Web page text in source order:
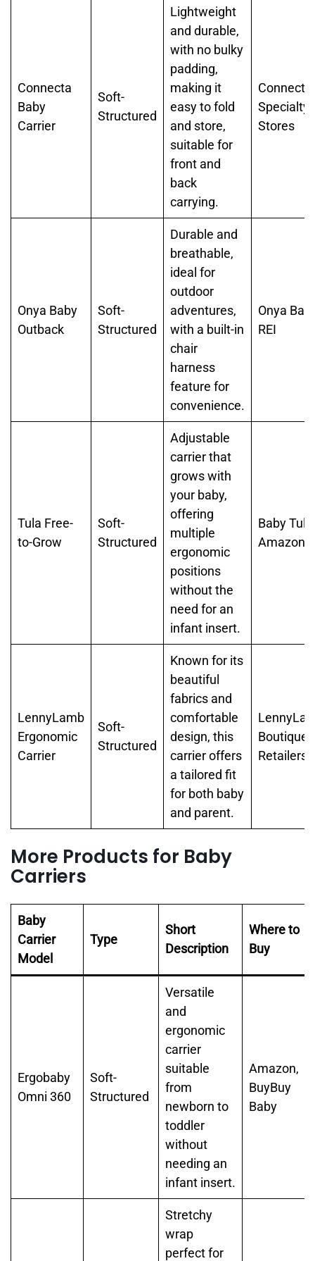
Connecta
Baby
Carrier
Soft-
Structured
Lightweight
and durable,
with no bulky
padding,
making it
easy to fold
and store,
suitable for
front and
back
carrying.
Connecta,
Specialty
Stores
Onya Baby
Outback
Soft-
Structured
Durable and
breathable,
ideal for
outdoor
adventures,
with a built-in
chair
harness
feature for
convenience.
Onya
REI
Tula Free-
to-Grow
Soft-
Structured
Adjustable
carrier that
grows with
your baby,
offering
multiple
ergonomic
positions
without the
need for an
infant insert.
Baby Tula,
Amazon
LennyLamb
Ergonomic
Carrier
Soft-
Structured
Known for its
beautiful
fabrics and
comfortable
design, this
carrier offers
a tailored fit
for both baby
and parent.
Boutique
Retailers
More Products for Baby
Carriers
Baby
Carrier
Model
Type
Short
Description
Where to
Buy
Ergobaby
Omni 360
Soft-
Structured
Versatile
and
ergonomic
carrier
suitable
from
newborn to
toddler
without
needing an
infant insert.
Amazon,
BuyBuy
Baby
Stretchy
wrap
perfect for